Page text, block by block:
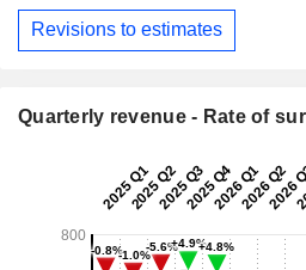
Revisions to estimates
Quarterly revenue - Rate of